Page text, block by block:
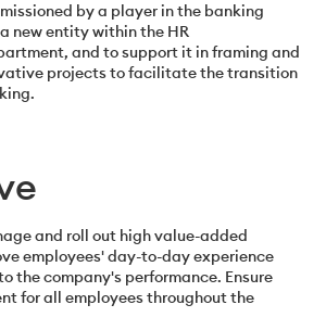
by a player in the banking
new entity within the HR
and to support it in framing and
projects to facilitate the transition
and roll out high value-added
employees' day-to-day experience
the company's performance. Ensure
for all employees throughout the